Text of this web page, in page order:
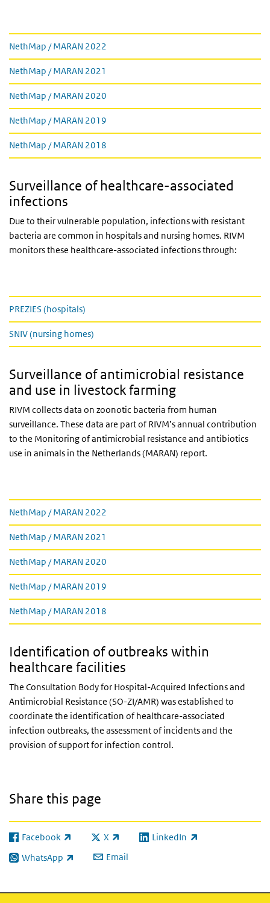
Downloads
NethMap / MARAN 2022
NethMap / MARAN 2021
NethMap / MARAN 2020
NethMap / MARAN 2019
NethMap / MARAN 2018
Surveillance of healthcare-associated
infections
Due to their vulnerable population, infections with resistant
bacteria are common in hospitals and nursing homes. RIVM
monitors these healthcare-associated infections through:
Prezies en Sniv
PREZIES (hospitals)
SNIV (nursing homes)
Surveillance of antimicrobial resistance
and use in livestock farming
RIVM collects data on zoonotic bacteria from human
surveillance. These data are part of RIVM’s annual contribution
to the Monitoring of antimicrobial resistance and antibiotics
use in animals in the Netherlands (MARAN) report.
Links
NethMap / MARAN 2022
NethMap / MARAN 2021
NethMap / MARAN 2020
NethMap / MARAN 2019
NethMap / MARAN 2018
Identification of outbreaks within
healthcare facilities
The Consultation Body for Hospital-Acquired Infections and
Antimicrobial Resistance (SO-ZI/AMR) was established to
coordinate the identification of healthcare-associated
infection outbreaks, the assessment of incidents and the
provision of support for infection control.
Share this page
Facebook
(link is external) X
(link is external)LinkedIn
(link is external)
WhatsApp
(link is external) Email